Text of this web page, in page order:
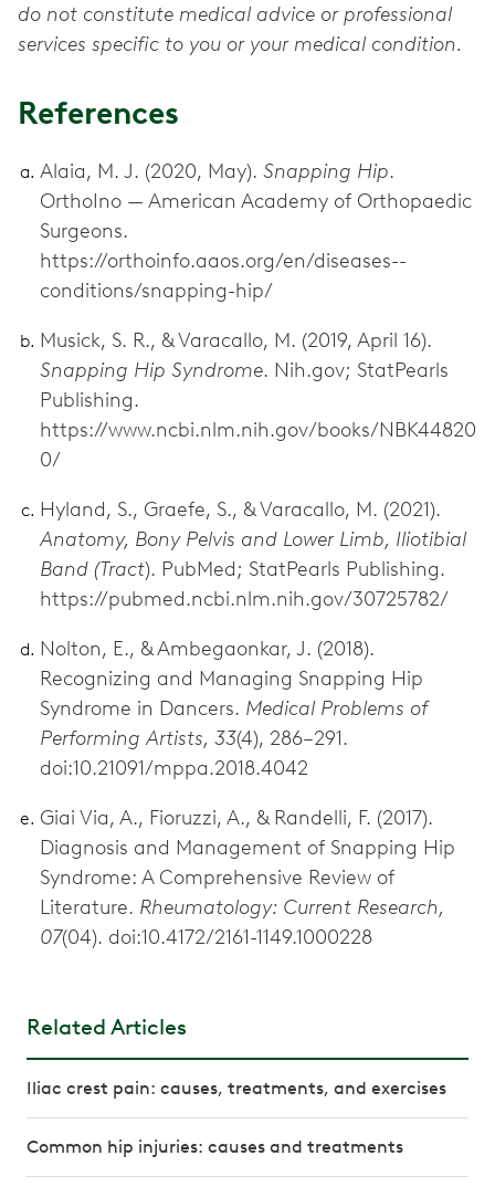
do not constitute medical advice or professional
services specific to you or your medical condition.
References
Alaia, M. J. (2020, May). Snapping Hip.
OrthoIno — American Academy of Orthopaedic
Surgeons.
https://orthoinfo.aaos.org/en/diseases--
conditions/snapping-hip/
Musick, S. R., & Varacallo, M. (2019, April 16).
Snapping Hip Syndrome. Nih.gov; StatPearls
Publishing.
https://www.ncbi.nlm.nih.gov/books/NBK44820
0/
Hyland, S., Graefe, S., & Varacallo, M. (2021).
Anatomy, Bony Pelvis and Lower Limb, Iliotibial
Band (Tract). PubMed; StatPearls Publishing.
https://pubmed.ncbi.nlm.nih.gov/30725782/
Nolton, E., & Ambegaonkar, J. (2018).
Recognizing and Managing Snapping Hip
Syndrome in Dancers. Medical Problems of
Performing Artists, 33(4), 286–291.
doi:10.21091/mppa.2018.4042
Giai Via, A., Fioruzzi, A., & Randelli, F. (2017).
Diagnosis and Management of Snapping Hip
Syndrome: A Comprehensive Review of
Literature. Rheumatology: Current Research,
07(04). doi:10.4172/2161-1149.1000228
Related Articles
Iliac crest pain: causes, treatments, and exercises
Common hip injuries: causes and treatments